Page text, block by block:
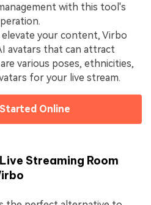
with this tool's
elevate your content, Virbo
avatars that can attract
various poses, ethnicities,
for your live stream.
Online
Streaming Room